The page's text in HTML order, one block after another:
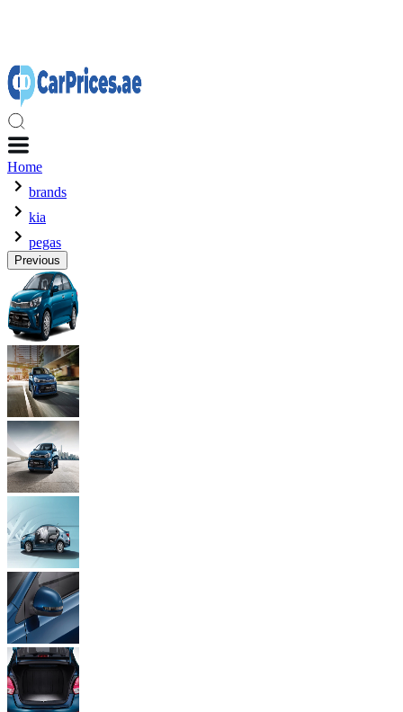
Home
brands
kia
pegas
Previous